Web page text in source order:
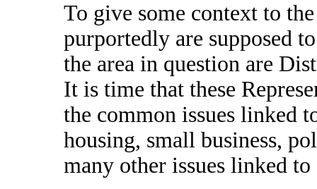
To give some context to
purportedly are supposed
the area in question are
It is time that these
the common issues linked
housing, small business,
many other issues linked